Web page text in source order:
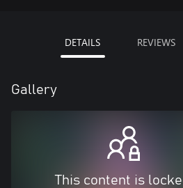
DETAILS REVIEWS
Gallery
This content is